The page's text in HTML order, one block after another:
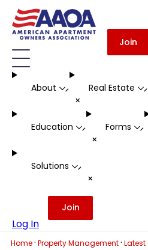
Join
About -
+
Real Estate -
Education -
+
Forms -
Solutions -
+
Log In
Join
Home · Property Management · Latest